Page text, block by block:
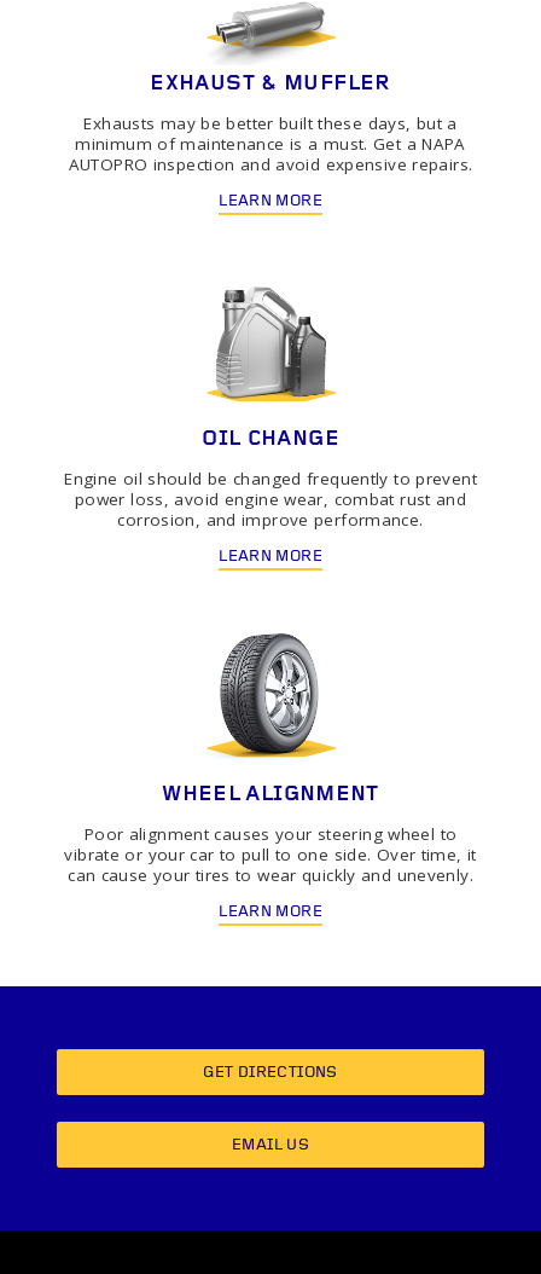
EXHAUST & MUFFLER
Exhausts may be better built these days, but a
minimum of maintenance is a must. Get a NAPA
AUTOPRO inspection and avoid expensive repairs.
LEARN MORE
OIL CHANGE
Engine oil should be changed frequently to prevent
power loss, avoid engine wear, combat rust and
corrosion, and improve performance.
LEARN MORE
WHEEL ALIGNMENT
Poor alignment causes your steering wheel to
vibrate or your car to pull to one side. Over time, it
can cause your tires to wear quickly and unevenly.
LEARN MORE
GET DIRECTIONS
EMAIL US